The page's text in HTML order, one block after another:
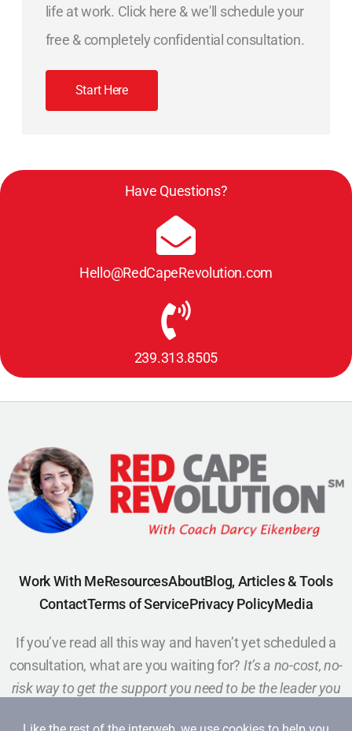
life at work. Click here & we'll schedule your
free & completely confidential consultation.
Start Here
Have Questions?
Hello@RedCapeRevolution.com
239.313.8505
Work With MeResourcesAboutBlog, Articles & Tools
ContactTerms of ServicePrivacy PolicyMedia
If you’ve read all this way and haven’t yet scheduled a
consultation, what are you waiting for? It’s a no-cost, no-
risk way to get the support you need to be the leader you